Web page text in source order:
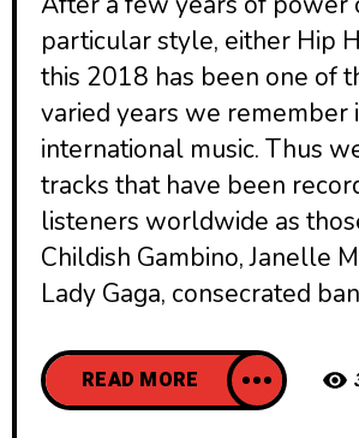
particular style, either Hip
this 2018 has been one of
varied years we remember
international music. Thus
tracks that have been
listeners worldwide as
Childish Gambino, Janelle
Lady Gaga, consecrated
READ MORE